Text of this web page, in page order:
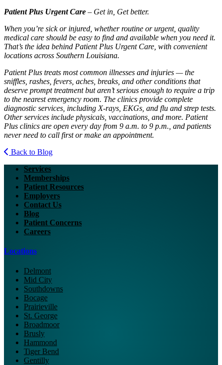
Patient Plus Urgent Care – Get in, Get better.
When you’re sick or injured, whether routine or urgent, quality
medical care should be easy to find and available when you need it.
That’s the idea behind Patient Plus Urgent Care, with convenient
locations across Southern Louisiana.
Patient Plus treats most common illnesses and injuries — the
sniffles, rashes, fevers, aches, breaks, and other conditions that
deserve prompt treatment but aren’t serious enough to require a trip
to the nearest emergency room. The clinics provide complete
diagnostic services, including X-rays, EKGs, and flu and strep tests.
Other services include physicals, vaccinations, and more. Patient
Plus clinics are open every day from 9 a.m. to 9 p.m., and patients
never need to call first or make an appointment.
Back to Blog
Services
Memberships
Patient Resources
Employers
Contact Us
Blog
Patient Concerns
Careers
Locations
Delmont
Mid City
Southdowns
Bocage
Prairieville
St. George
Broadmoor
Brusly
Hammond
Tiger Bend
Gentilly